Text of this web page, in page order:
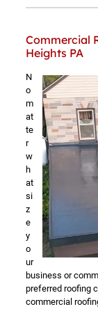
Commercial
Heights PA
N
o
m
at
te
r
w
h
at
si
z
e
y
o
ur
business or
preferred roofing
commercial